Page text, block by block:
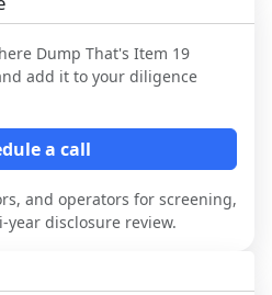
Dump That's Item 19
add it to your diligence
a call
and operators for screening,
disclosure review.